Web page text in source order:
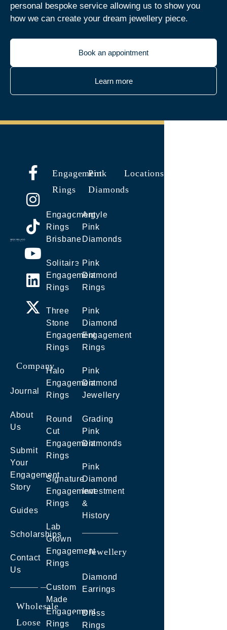
personal bespoke service allowing us to show you
how we can create your dream jewellery piece.
Book an appointment
Learn more
Company
Journal
About
Us
Submit
Your
Engagement
Story
Guides
Scholarships
Contact
Us
Wholesale
Loose
Engagement
Rings
Engagement
Rings
Brisbane
Solitaire
Engagement
Rings
Three
Stone
Engagement
Rings
Halo
Engagement
Rings
Round
Cut
Engagement
Rings
Signature
Engagement
Rings
Lab
Grown
Engagement
Rings
Custom
Made
Engagement
Rings
Pink
Diamonds
Argyle
Pink
Diamonds
Pink
Diamond
Rings
Pink
Diamond
Engagement
Rings
Pink
Diamond
Jewellery
Grading
Pink
Diamonds
Pink
Diamond
Investment
&
History
Jewellery
Diamond
Earrings
Dress
Rings
Locations